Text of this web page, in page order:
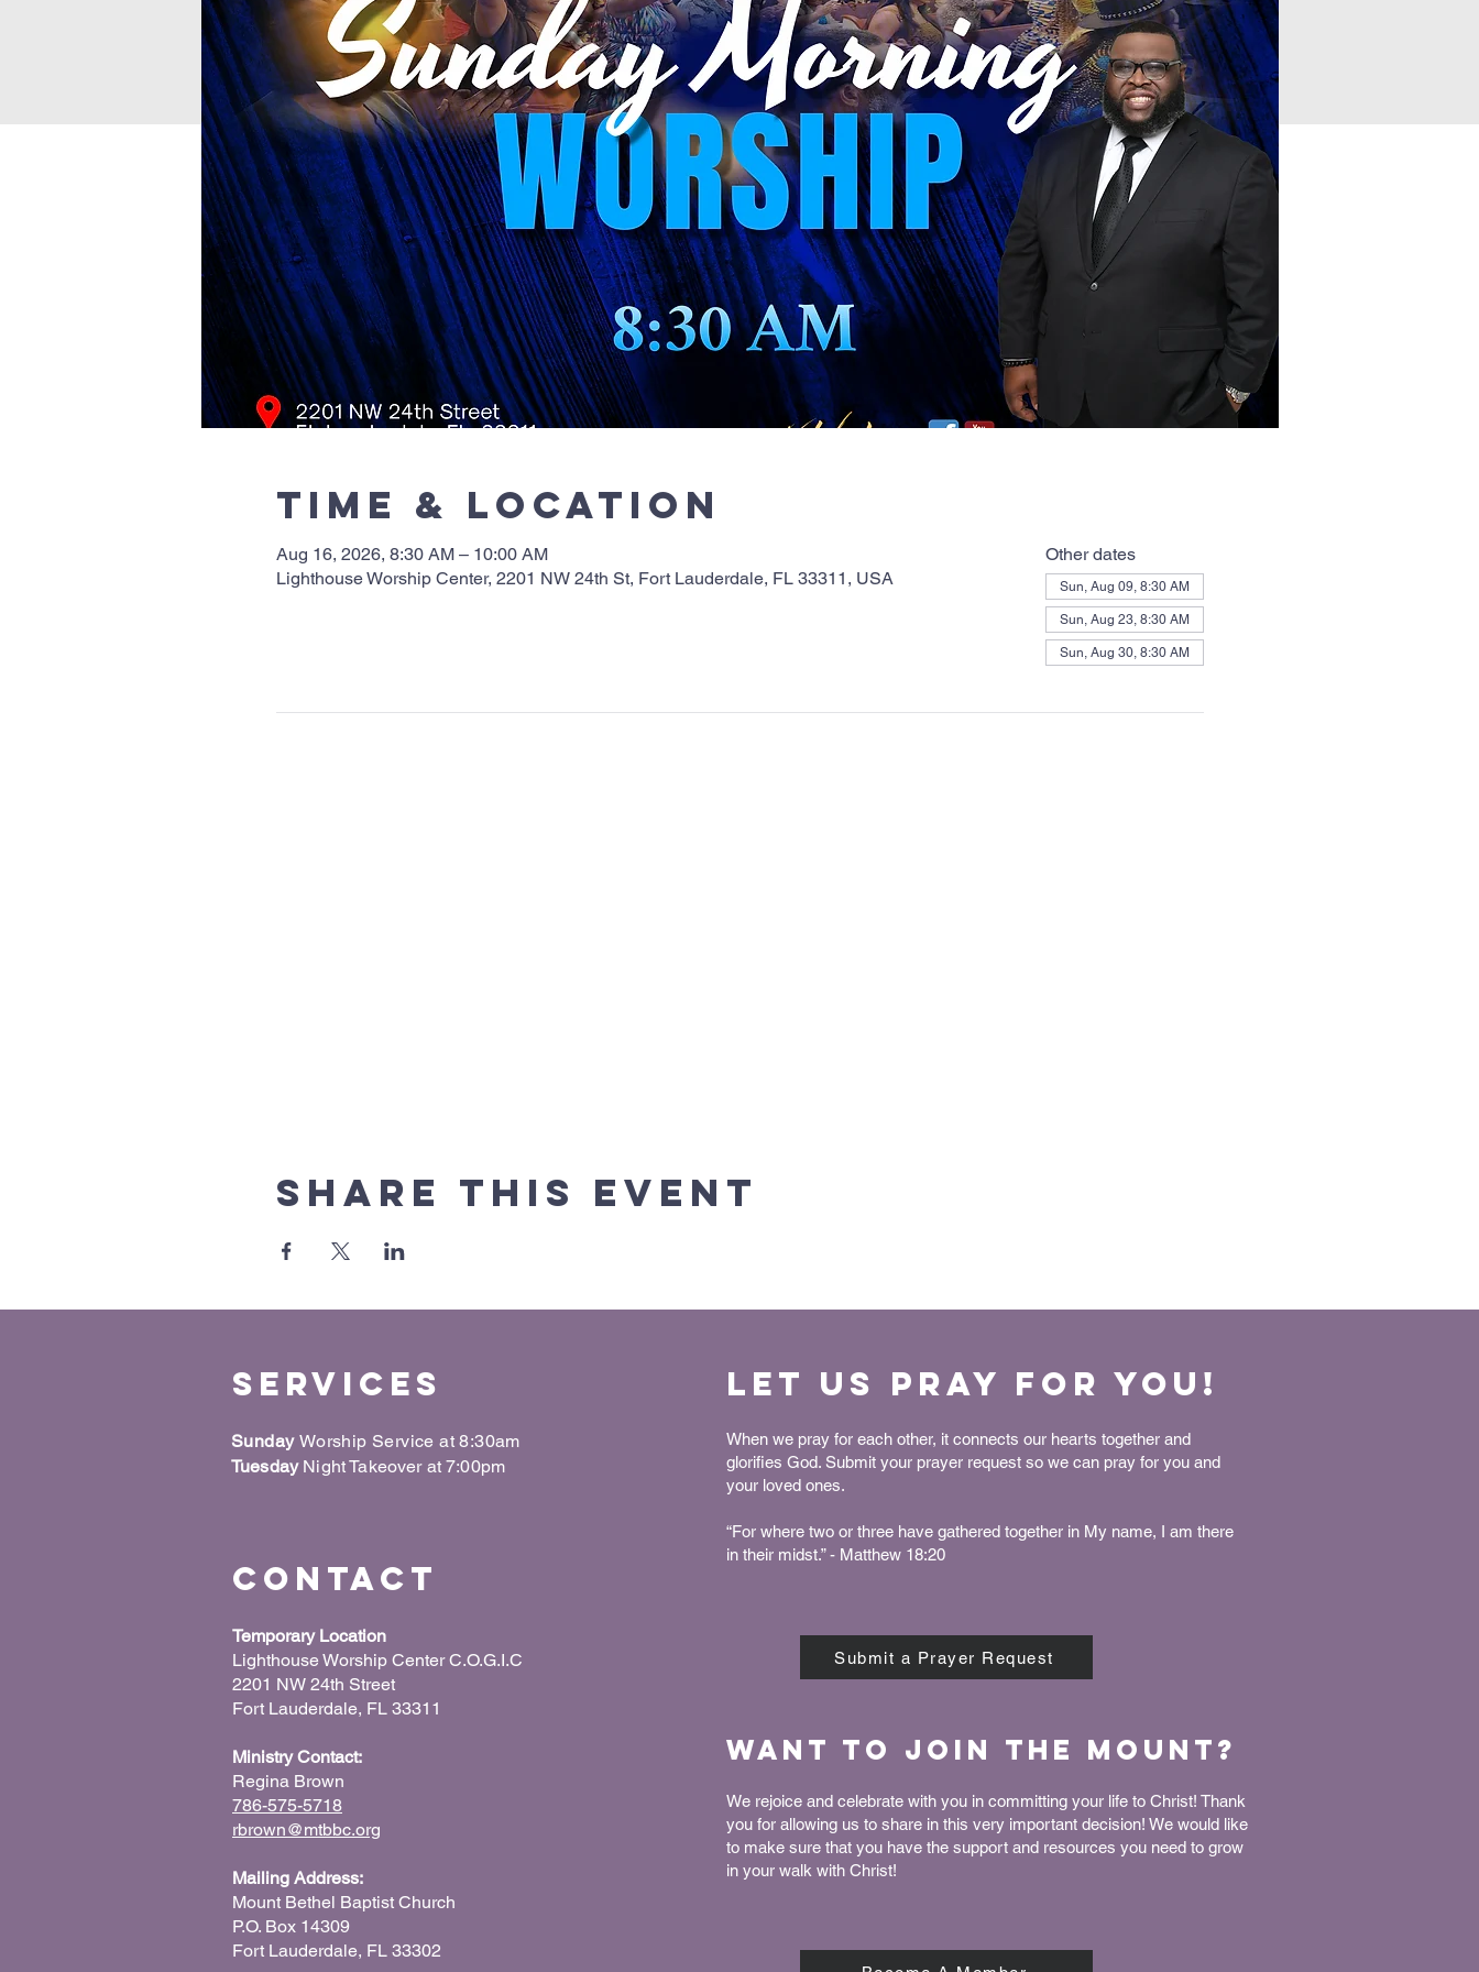
Time & Location
Aug 16, 2026, 8:30 AM – 10:00 AM
Lighthouse Worship Center, 2201 NW 24th St, Fort Lauderdale, FL 33311, USA
Other dates
Sun, Aug 09, 8:30 AM
Sun, Aug 23, 8:30 AM
Sun, Aug 30, 8:30 AM
Share this event
Services
Sunday Worship Service at 8:30am
Tuesday Night Takeover at 7:00pm
Contact
Temporary Location
Lighthouse Worship Center C.O.G.I.C
2201 NW 24th Street
Fort Lauderdale, FL 33311
Ministry Contact:
Regina Brown
786-575-5718
rbrown@mtbbc.org
Mailing Address:
Mount Bethel Baptist Church
P.O. Box 14309
Fort Lauderdale, FL 33302
Let us Pray for You!
When we pray for each other, it connects our hearts together and
glorifies God. Submit your prayer request so we can pray for you and
your loved ones.
“For where two or three have gathered together in My name, I am there
in their midst.” - Matthew 18:20
Submit a Prayer Request
Want to join The Mount?
We rejoice and celebrate with you in committing your life to Christ! Thank
you for allowing us to share in this very important decision! We would like
to make sure that you have the support and resources you need to grow
in your walk with Christ!